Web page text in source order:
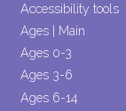
Accessibility tools
Ages | Main
Ages 0-3
Ages 3-6
Ages 6-14